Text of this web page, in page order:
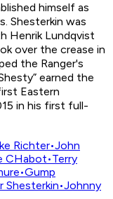
himself as
Shesterkin was
Henrik Lundqvist
over the crease in
the Ranger's
earned the
Eastern
in his first full-
Richter•John
CHabot•Terry
•Gump
Shesterkin•Johnny